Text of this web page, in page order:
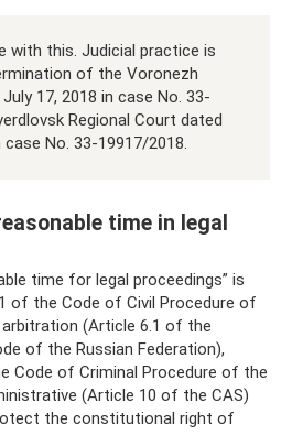
with this. Judicial practice is
of the Voronezh
17, 2018 in case No. 33-
Regional Court dated
No. 33-19917/2018.
time in legal
time for legal proceedings” is
of the Code of Civil Procedure of
(Article 6.1 of the
of the Russian Federation),
Code of Criminal Procedure of the
(Article 10 of the CAS)
the constitutional right of